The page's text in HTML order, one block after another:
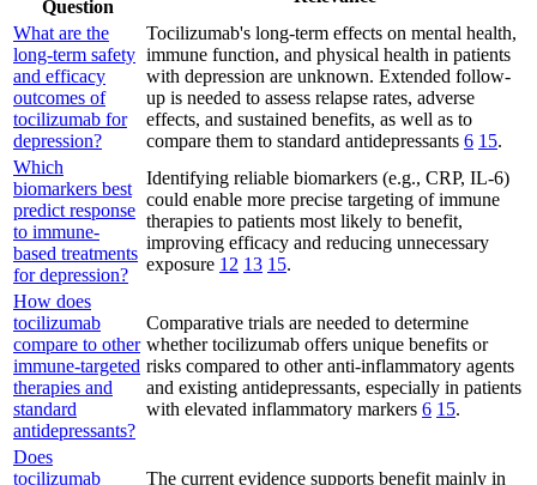
Question
What are the
long-term safety
and efficacy
outcomes of
tocilizumab for
depression?
Tocilizumab's long-term effects on mental health,
immune function, and physical health in patients
with depression are unknown. Extended follow-
up is needed to assess relapse rates, adverse
effects, and sustained benefits, as well as to
compare them to standard antidepressants 6 15.
Which
biomarkers best
predict response
to immune-
based treatments
for depression?
Identifying reliable biomarkers (e.g., CRP, IL-6)
could enable more precise targeting of immune
therapies to patients most likely to benefit,
improving efficacy and reducing unnecessary
exposure 12 13 15.
How does
tocilizumab
compare to other
immune-targeted
therapies and
standard
antidepressants?
Comparative trials are needed to determine
whether tocilizumab offers unique benefits or
risks compared to other anti-inflammatory agents
and existing antidepressants, especially in patients
with elevated inflammatory markers 6 15.
Does
tocilizumab
The current evidence supports benefit mainly in